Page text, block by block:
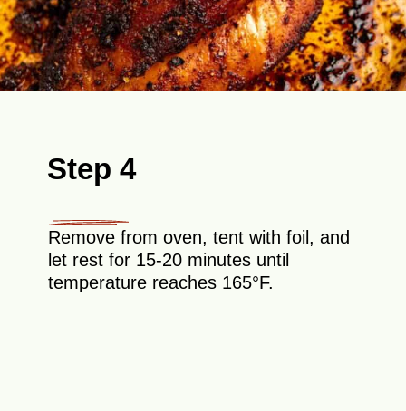
Step 4
Remove from oven, tent with foil, and
let rest for 15-20 minutes until
temperature reaches 165°F.